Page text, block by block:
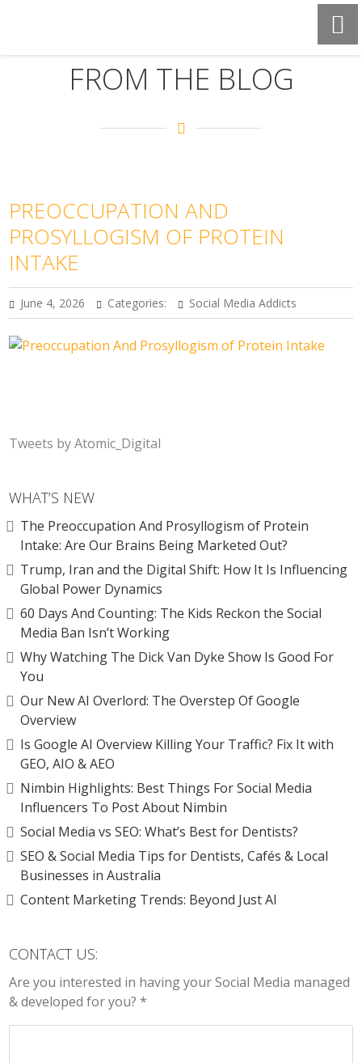
FROM THE BLOG
PREOCCUPATION AND
PROSYLLOGISM OF PROTEIN
INTAKE
June 4, 2026 Categories: Social Media Addicts
Tweets by Atomic_Digital
WHAT’S NEW
The Preoccupation And Prosyllogism of Protein
Intake: Are Our Brains Being Marketed Out?
Trump, Iran and the Digital Shift: How It Is Influencing
Global Power Dynamics
60 Days And Counting: The Kids Reckon the Social
Media Ban Isn’t Working
Why Watching The Dick Van Dyke Show Is Good For
You
Our New AI Overlord: The Overstep Of Google
Overview
Is Google AI Overview Killing Your Traffic? Fix It with
GEO, AIO & AEO
Nimbin Highlights: Best Things For Social Media
Influencers To Post About Nimbin
Social Media vs SEO: What’s Best for Dentists?
SEO & Social Media Tips for Dentists, Cafés & Local
Businesses in Australia
Content Marketing Trends: Beyond Just AI
CONTACT US:
Are you interested in having your Social Media managed
& developed for you? *